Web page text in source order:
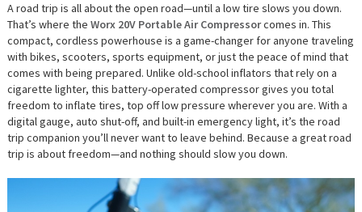
A road trip is all about the open road—until a low tire slows you down.
That’s where the Worx 20V Portable Air Compressorcomes in. This
compact, cordless powerhouse is a game-changer for anyone traveling
with bikes, scooters, sports equipment, or just the peace of mind that
comes with being prepared. Unlike old-school inflators that rely on a
cigarette lighter, this battery-operated compressor gives you total
freedom to inflate tires, top off low pressure wherever you are. With a
digital gauge, auto shut-off, and built-in emergency light, it’s the road
trip companion you’ll never want to leave behind. Because a great road
trip is about freedom—and nothing should slow you down.